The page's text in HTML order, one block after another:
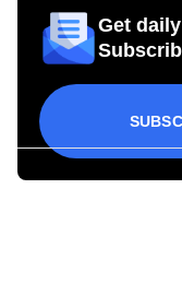
Get